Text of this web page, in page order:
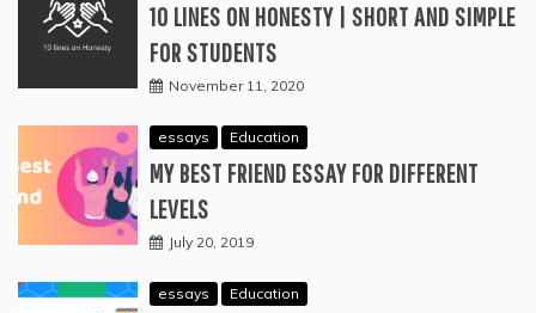
10 LINES ON HONESTY | SHORT AND SIMPLE
FOR STUDENTS
November 11, 2020
essays Education
MY BEST FRIEND ESSAY FOR DIFFERENT
LEVELS
July 20, 2019
essays Education